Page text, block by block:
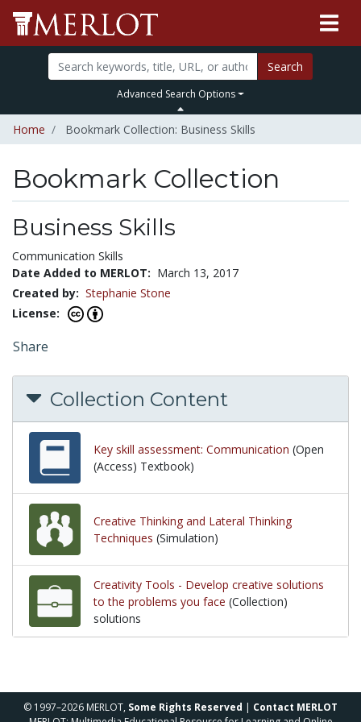
Search
Advanced Search Options
Home Bookmark Collection: Business Skills
Bookmark Collection
Business Skills
Communication Skills
Date Added to MERLOT: March 13, 2017
Created by: Stephanie Stone
License:
Share
Collection Content
Key skill assessment: Communication (Open
(Access) Textbook)
Creative Thinking and Lateral Thinking
Techniques (Simulation)
Creativity Tools - Develop creative solutions
to the problems you face (Collection)
solutions
solutions
© 1997–2026 MERLOT, Some Rights Reserved | Contact MERLOT